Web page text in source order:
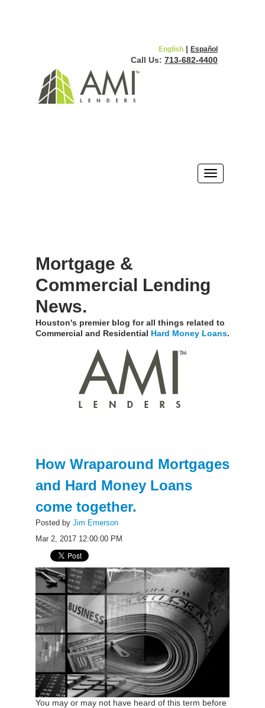
English | Español
Call Us: 713-682-4400
Mortgage &
Commercial Lending
News.
Houston's premier blog for all things related to
Commercial and Residential Hard Money Loans.
How Wraparound Mortgages
and Hard Money Loans
come together.
Posted by Jim Emerson
Mar 2, 2017 12:00:00 PM
You may or may not have heard of this term before